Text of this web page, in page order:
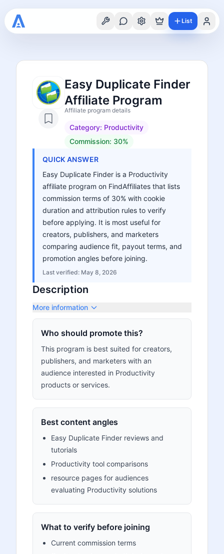
List
Easy Duplicate Finder
Affiliate Program
Affiliate program details
Category: Productivity
Commission: 30%
QUICK ANSWER
Easy Duplicate Finder is a Productivity
affiliate program on FindAffiliates that lists
commission terms of 30% with cookie
duration and attribution rules to verify
before applying. It is most useful for
creators, publishers, and marketers
comparing audience fit, payout terms, and
promotion angles before joining.
Last verified: May 8, 2026
Description
More information
Who should promote this?
This program is best suited for creators,
publishers, and marketers with an
audience interested in Productivity
products or services.
Best content angles
Easy Duplicate Finder reviews and
tutorials
Productivity tool comparisons
resource pages for audiences
evaluating Productivity solutions
What to verify before joining
Current commission terms